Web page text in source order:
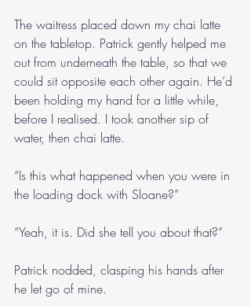
The waitress placed down my chai latte
on the tabletop. Patrick gently helped me
out from underneath the table, so that we
could sit opposite each other again. He’d
been holding my hand for a little while,
before I realised. I took another sip of
water, then chai latte.
“Is this what happened when you were in
the loading dock with Sloane?”
“Yeah, it is. Did she tell you about that?”
Patrick nodded, clasping his hands after
he let go of mine.